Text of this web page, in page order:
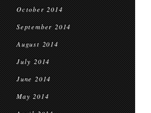
October 2014
September 2014
August 2014
July 2014
June 2014
May 2014